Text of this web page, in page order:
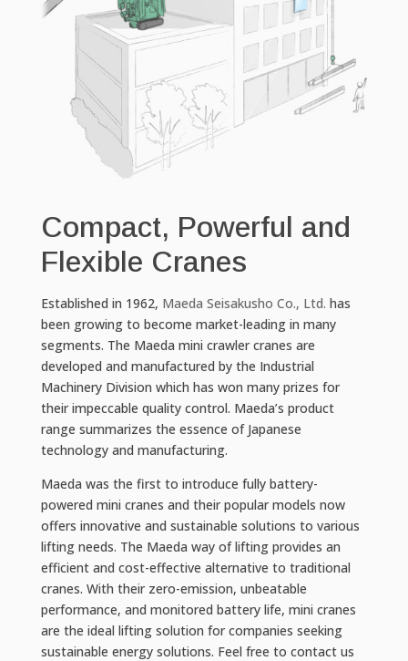
Compact, Powerful and
Flexible Cranes
Established in 1962, Maeda Seisakusho Co., Ltd. has
been growing to become market-leading in many
segments. The Maeda mini crawler cranes are
developed and manufactured by the Industrial
Machinery Division which has won many prizes for
their impeccable quality control. Maeda’s product
range summarizes the essence of Japanese
technology and manufacturing.
Maeda was the first to introduce fully battery-
powered mini cranes and their popular models now
offers innovative and sustainable solutions to various
lifting needs. The Maeda way of lifting provides an
efficient and cost-effective alternative to traditional
cranes. With their zero-emission, unbeatable
performance, and monitored battery life, mini cranes
are the ideal lifting solution for companies seeking
sustainable energy solutions. Feel free to contact us